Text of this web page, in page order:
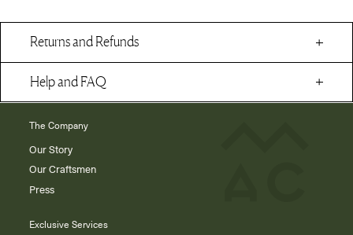
Returns and Refunds
Help and FAQ
The Company
Our Story
Our Craftsmen
Press
Exclusive Services